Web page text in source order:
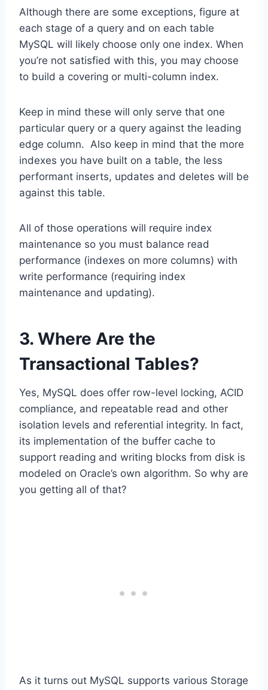
Although there are some exceptions, figure at
each stage of a query and on each table
MySQL will likely choose only one index. When
you’re not satisfied with this, you may choose
to build a covering or multi-column index.
Keep in mind these will only serve that one
particular query or a query against the leading
edge column. Also keep in mind that the more
indexes you have built on a table, the less
performant inserts, updates and deletes will be
against this table.
All of those operations will require index
maintenance so you must balance read
performance (indexes on more columns) with
write performance (requiring index
maintenance and updating).
3. Where Are the
Transactional Tables?
Yes, MySQL does offer row-level locking, ACID
compliance, and repeatable read and other
isolation levels and referential integrity. In fact,
its implementation of the buffer cache to
support reading and writing blocks from disk is
modeled on Oracle’s own algorithm. So why are
you getting all of that?
As it turns out MySQL supports various Storage